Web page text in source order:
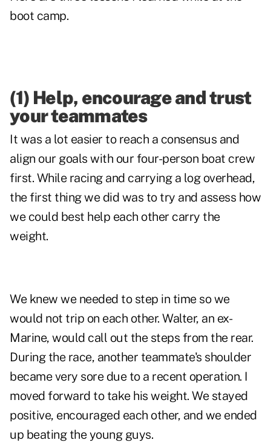
boot camp.
(1) Help, encourage and trust
your teammates
It was a lot easier to reach a consensus and
align our goals with our four-person boat crew
first. While racing and carrying a log overhead,
the first thing we did was to try and assess how
we could best help each other carry the
weight.
We knew we needed to step in time so we
would not trip on each other. Walter, an ex-
Marine, would call out the steps from the rear.
During the race, another teammate's shoulder
became very sore due to a recent operation. I
moved forward to take his weight. We stayed
positive, encouraged each other, and we ended
up beating the young guys.